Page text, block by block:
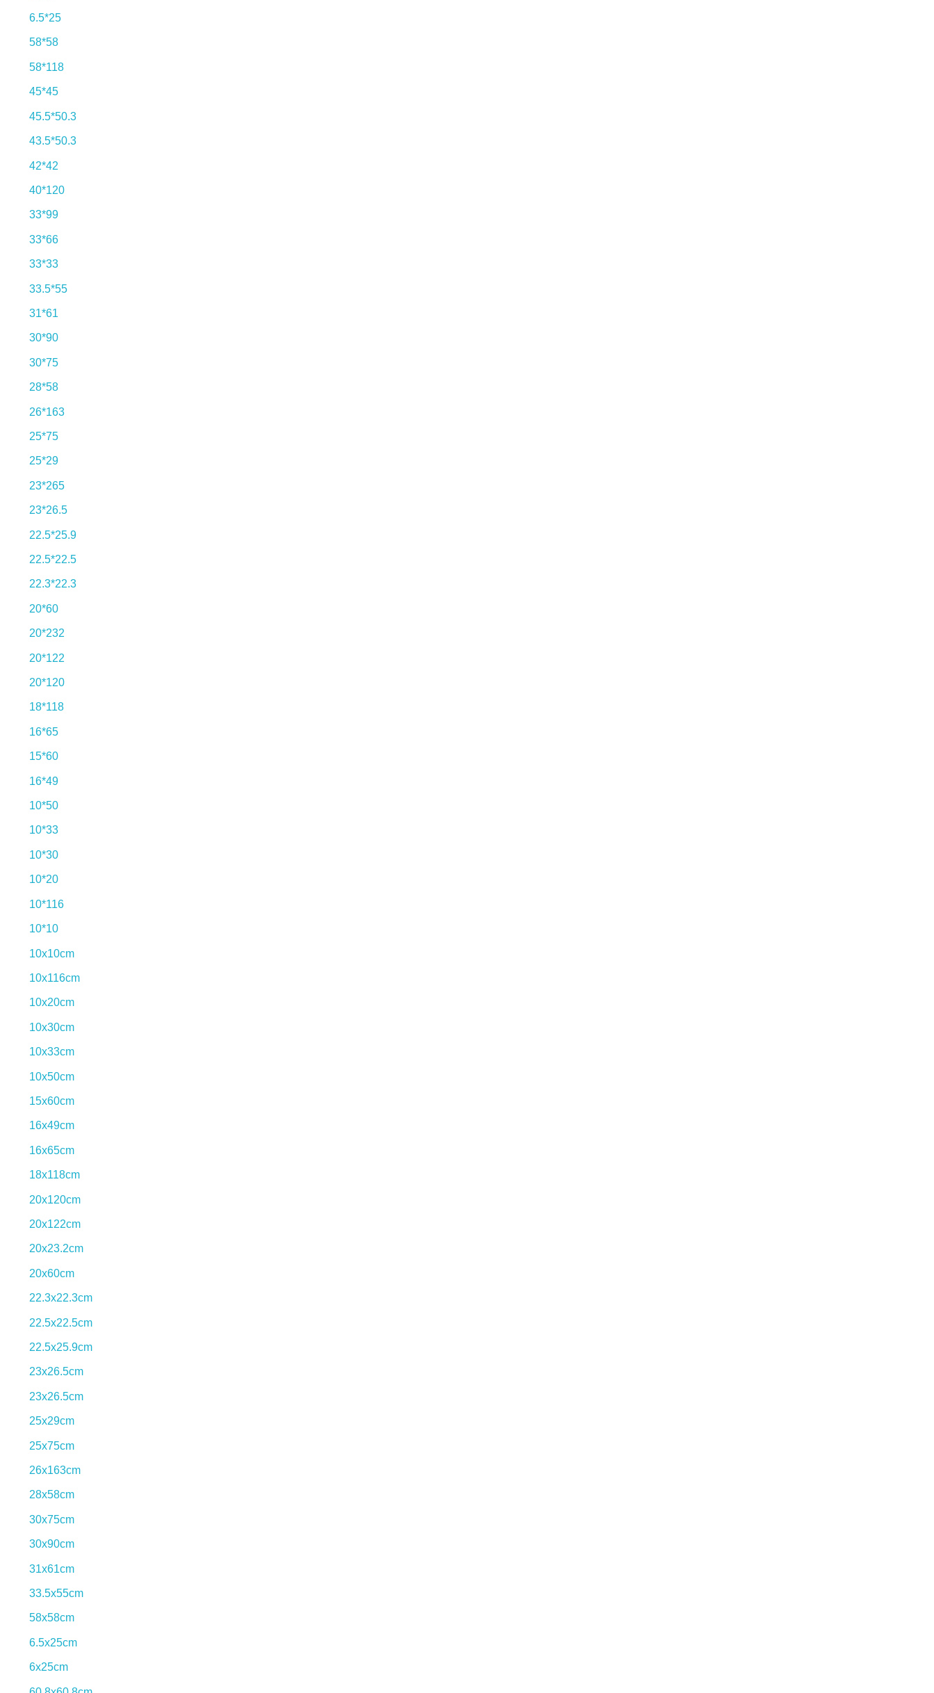
6.5*25
58*58
58*118
45*45
45.5*50.3
43.5*50.3
42*42
40*120
33*99
33*66
33*33
33.5*55
31*61
30*90
30*75
28*58
26*163
25*75
25*29
23*265
23*26.5
22.5*25.9
22.5*22.5
22.3*22.3
20*60
20*232
20*122
20*120
18*118
16*65
15*60
16*49
10*50
10*33
10*30
10*20
10*116
10*10
10x10cm
10x116cm
10x20cm
10x30cm
10x33cm
10x50cm
15x60cm
16x49cm
16x65cm
18x118cm
20x120cm
20x122cm
20x23.2cm
20x60cm
22.3x22.3cm
22.5x22.5cm
22.5x25.9cm
23x26.5cm
23x26.5cm
25x29cm
25x75cm
26x163cm
28x58cm
30x75cm
30x90cm
31x61cm
33.5x55cm
58x58cm
6.5x25cm
6x25cm
Explore our incredible
tile collection.
View More
Exciting collections.
View More
Find your inspiration.